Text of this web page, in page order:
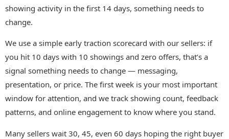
showing activity in the first 14 days, something needs to
change.
We use a simple early traction scorecard with our sellers: if
you hit 10 days with 10 showings and zero offers, that’s a
signal something needs to change — messaging,
presentation, or price. The first week is your most important
window for attention, and we track showing count, feedback
patterns, and online engagement to know where you stand.
Many sellers wait 30, 45, even 60 days hoping the right buyer